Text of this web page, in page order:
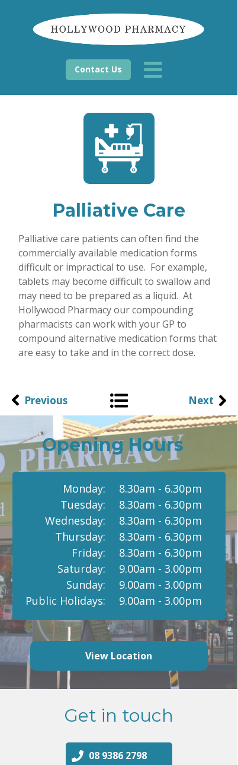
Contact Us
Palliative care patients can often find the
commercially available medication forms
difficult or impractical to use. For example,
tablets may become difficult to swallow and
may need to be prepared as a liquid. At
Hollywood Pharmacy our compounding
pharmacists can work with your GP to
compound alternative medication forms that
are easy to take and in the correct dose.
Palliative Care
Next
Previous
View Location
8.30am - 6.30pm
8.30am - 6.30pm
8.30am - 6.30pm
8.30am - 6.30pm
8.30am - 6.30pm
9.00am - 3.00pm
9.00am - 3.00pm
9.00am - 3.00pm
Monday:
Tuesday:
Wednesday:
Thursday:
Friday:
Saturday:
Sunday:
Public Holidays:
Opening Hours
Get in touch
08 9386 2798